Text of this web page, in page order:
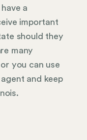
a
important
should they
many
you can use
and keep